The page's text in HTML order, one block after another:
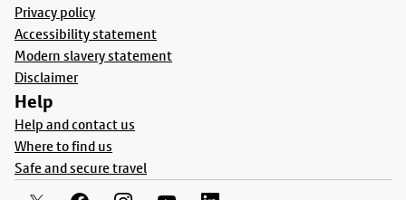
Privacy policy
Accessibility statement
Modern slavery statement
Disclaimer
Help
Help and contact us
Where to find us
Safe and secure travel